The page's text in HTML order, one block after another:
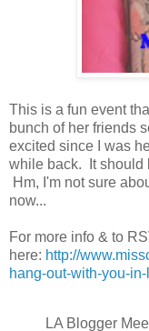
This is a fun event
bunch of her friends
excited since I was
while back. It should
Hm, I'm not sure
now...
For more info & to
here: http://
hang-out-with-you-in-
LA Blogger